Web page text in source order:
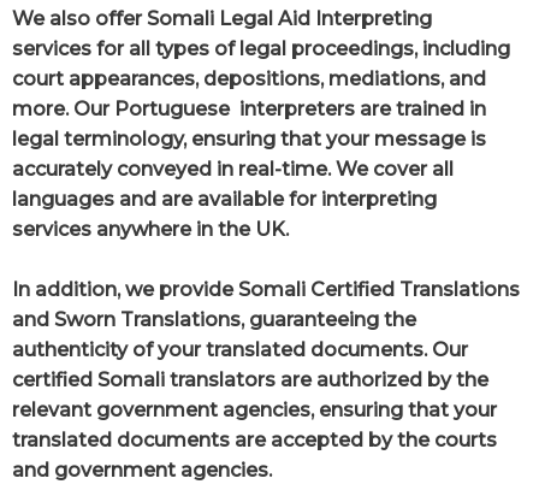
We also offer Somali Legal Aid Interpreting
services for all types of legal proceedings, including
court appearances, depositions, mediations, and
more. Our Portuguese interpreters are trained in
legal terminology, ensuring that your message is
accurately conveyed in real-time. We cover all
languages and are available for interpreting
services anywhere in the UK.
In addition, we provide Somali Certified Translations
and Sworn Translations, guaranteeing the
authenticity of your translated documents. Our
certified Somali translators are authorized by the
relevant government agencies, ensuring that your
translated documents are accepted by the courts
and government agencies.